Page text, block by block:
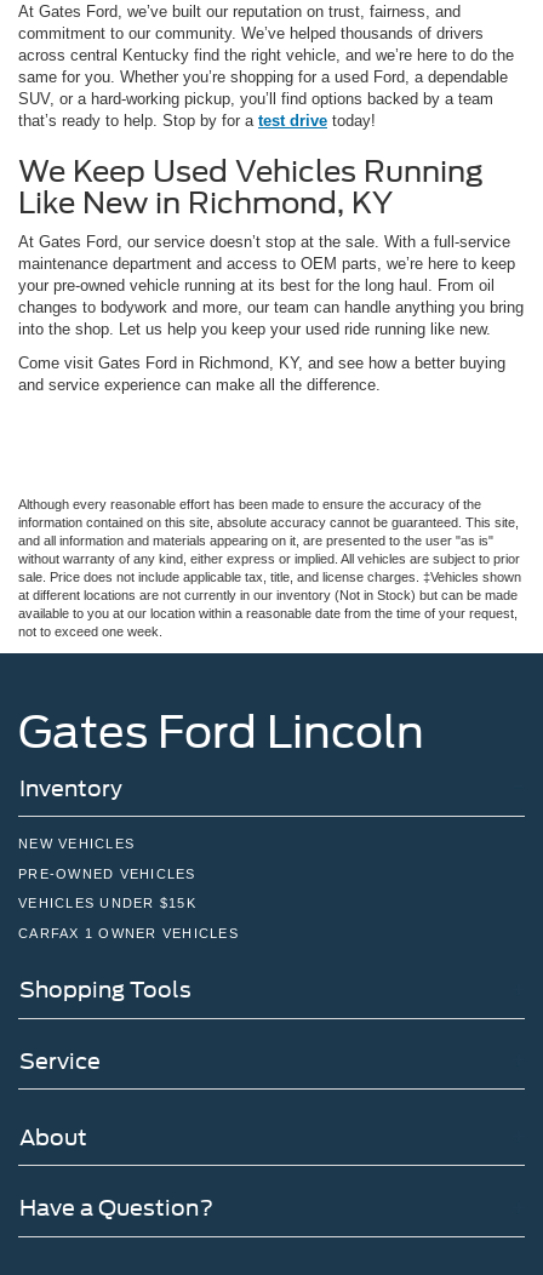
At Gates Ford, we’ve built our reputation on trust, fairness, and
commitment to our community. We’ve helped thousands of drivers
across central Kentucky find the right vehicle, and we’re here to do the
same for you. Whether you’re shopping for a used Ford, a dependable
SUV, or a hard-working pickup, you’ll find options backed by a team
that’s ready to help. Stop by for a test drive today!
We Keep Used Vehicles Running
Like New in Richmond, KY
At Gates Ford, our service doesn’t stop at the sale. With a full-service
maintenance department and access to OEM parts, we’re here to keep
your pre-owned vehicle running at its best for the long haul. From oil
changes to bodywork and more, our team can handle anything you bring
into the shop. Let us help you keep your used ride running like new.
Come visit Gates Ford in Richmond, KY, and see how a better buying
and service experience can make all the difference.
Although every reasonable effort has been made to ensure the accuracy of the
information contained on this site, absolute accuracy cannot be guaranteed. This site,
and all information and materials appearing on it, are presented to the user "as is"
without warranty of any kind, either express or implied. All vehicles are subject to prior
sale. Price does not include applicable tax, title, and license charges. ‡Vehicles shown
at different locations are not currently in our inventory (Not in Stock) but can be made
available to you at our location within a reasonable date from the time of your request,
not to exceed one week.
Gates Ford Lincoln
Inventory
NEW VEHICLES
PRE-OWNED VEHICLES
VEHICLES UNDER $15K
CARFAX 1 OWNER VEHICLES
Shopping Tools
Service
About
Have a Question?